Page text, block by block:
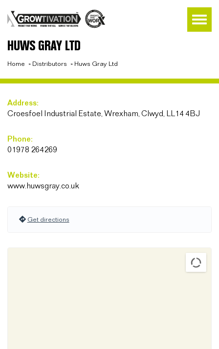
HUWS GRAY LTD
Home » Distributors » Huws Gray Ltd
Address:
Croesfoel Industrial Estate, Wrexham, Clwyd, LL14 4BJ
Phone:
01978 264269
Website:
www.huwsgray.co.uk
Get directions